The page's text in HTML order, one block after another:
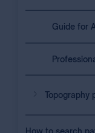
Guide for
Topography
How to search